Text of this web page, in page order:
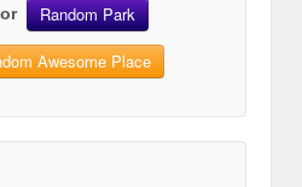
or Random Park
Awesome Place